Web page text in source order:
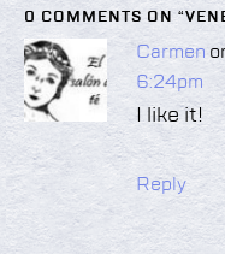
0 COMMENTS ON “
Carmen
6:24pm
I like it!
Reply